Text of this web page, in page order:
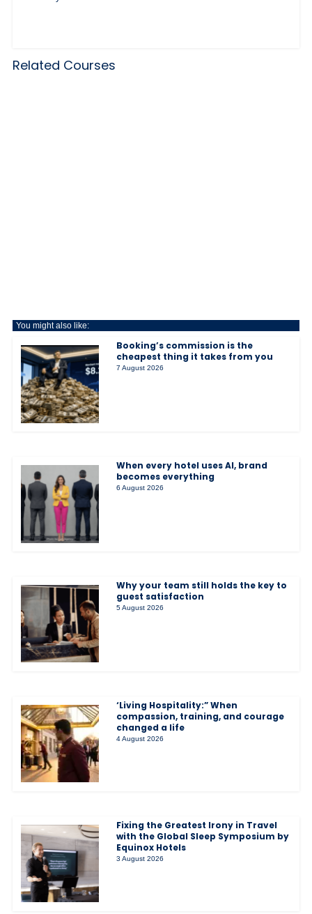
Related Courses
You might also like:
Booking’s commission is the
cheapest thing it takes from you
7 August 2026
When every hotel uses AI, brand
becomes everything
6 August 2026
Why your team still holds the key to
guest satisfaction
5 August 2026
‘Living Hospitality:” When
compassion, training, and courage
changed a life
4 August 2026
Fixing the Greatest Irony in Travel
with the Global Sleep Symposium by
Equinox Hotels
3 August 2026